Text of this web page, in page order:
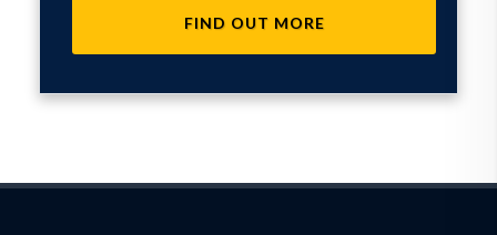
FIND OUT MORE